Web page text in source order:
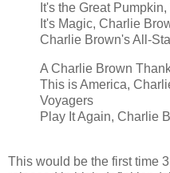
It's the Great
It's Magic, Charlie
Charlie Brown's All-
A Charlie Brown
This is America,
Voyagers
Play It Again, Charlie
This would be the first time